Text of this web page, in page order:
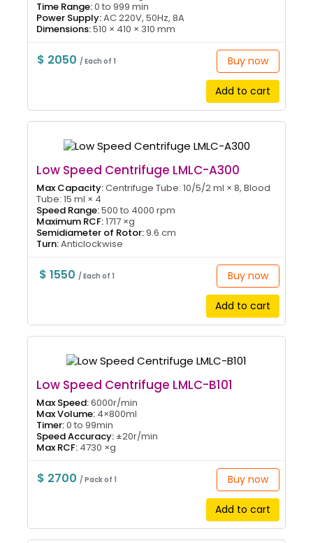
Time Range:0 to 999 min
Power Supply:AC 220V, 50Hz, 8A
Dimensions:510 × 410 × 310 mm
$ 2050/ Each of 1 Buy now
Add to cart
Low Speed Centrifuge LMLC-A300
Max Capacity:Centrifuge Tube: 10/5/2 ml × 8, Blood
Tube: 15 ml × 4
Speed Range:500 to 4000 rpm
Maximum RCF:1717 ×g
Semidiameter of Rotor:9.6 cm
Turn:Anticlockwise
$ 1550 / Each of 1 Buy now
Add to cart
Low Speed Centrifuge LMLC-B101
Max Speed:6000r/min
Max Volume: 4×800ml
Timer:0 to 99min
Speed Accuracy: ±20r/min
Max RCF: 4730 ×g
$ 2700 / Pack of 1 Buy now
Add to cart